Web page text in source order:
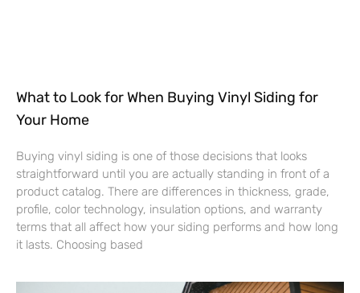
What to Look for When Buying Vinyl Siding for
Your Home
Buying vinyl siding is one of those decisions that looks
straightforward until you are actually standing in front of a
product catalog. There are differences in thickness, grade,
profile, color technology, insulation options, and warranty
terms that all affect how your siding performs and how long
it lasts. Choosing based